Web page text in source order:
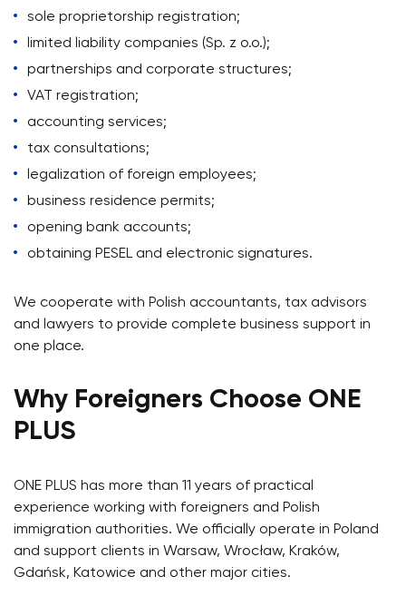
sole proprietorship registration;
limited liability companies (Sp. z o.o.);
partnerships and corporate structures;
VAT registration;
accounting services;
tax consultations;
legalization of foreign employees;
business residence permits;
opening bank accounts;
obtaining PESEL and electronic signatures.
We cooperate with Polish accountants, tax advisors
and lawyers to provide complete business support in
one place.
Why Foreigners Choose ONE
PLUS
ONE PLUS has more than 11 years of practical
experience working with foreigners and Polish
immigration authorities. We officially operate in Poland
and support clients in Warsaw, Wrocław, Kraków,
Gdańsk, Katowice and other major cities.